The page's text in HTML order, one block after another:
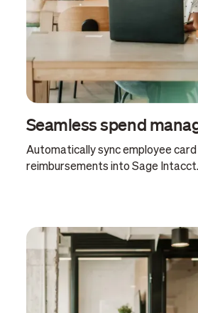
Seamless spend
Automatically sync employee
reimbursements into Sage Intacct.